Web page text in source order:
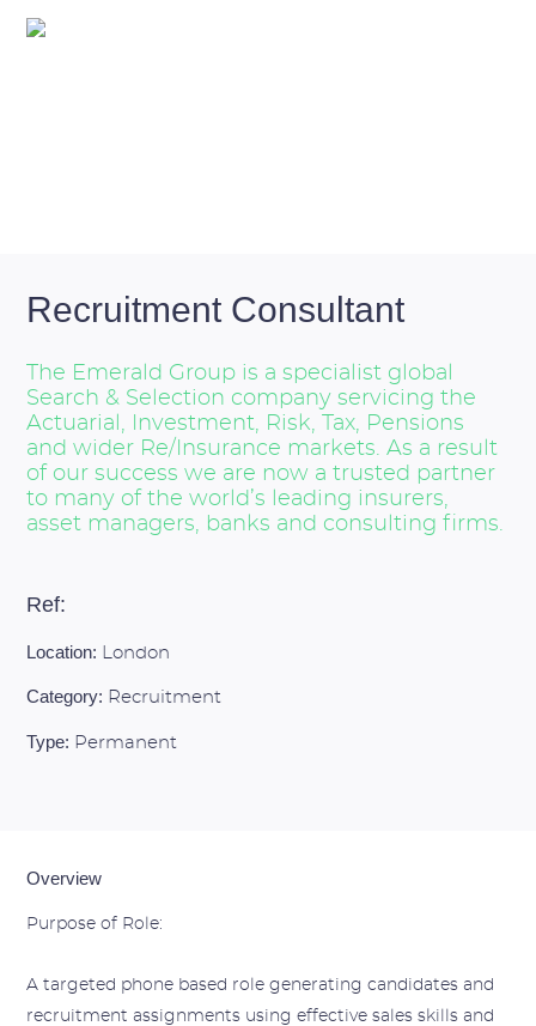
Recruitment Consultant
The Emerald Group is a specialist global
Search & Selection company servicing the
Actuarial, Investment, Risk, Tax, Pensions
and wider Re/Insurance markets. As a result
of our success we are now a trusted partner
to many of the world’s leading insurers,
asset managers, banks and consulting firms.
Ref:
Location: London
Category: Recruitment
Type: Permanent
Overview
Purpose of Role:
A targeted phone based role generating candidates and
recruitment assignments using effective sales skills and